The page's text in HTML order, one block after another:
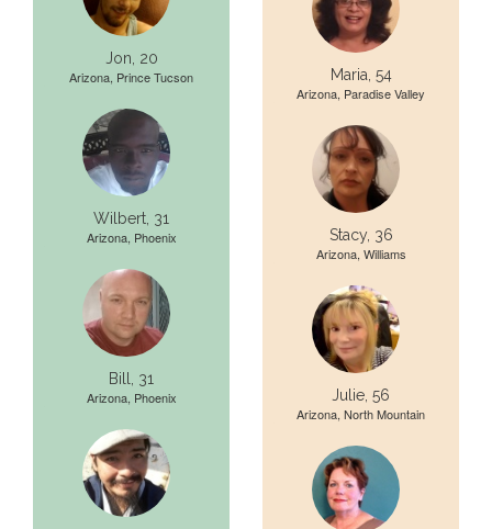
Jon, 20
Arizona, Prince Tucson
Wilbert, 31
Arizona, Phoenix
Bill, 31
Arizona, Phoenix
Maria, 54
Arizona, Paradise Valley
Stacy, 36
Arizona, Williams
Julie, 56
Arizona, North Mountain